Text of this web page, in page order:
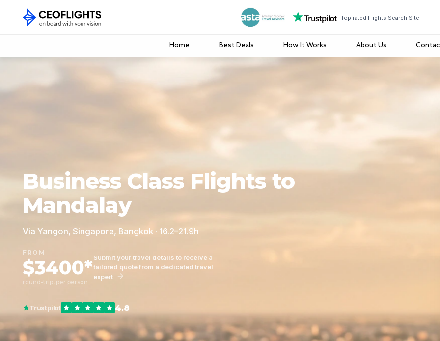
Top rated Flights Search Site
Home Best Deals How It Works About Us
Business Class Flights to
Mandalay
Via Yangon, Singapore, Bangkok · 16.2–21.9h
FROM
$3400*
round-trip, per person
Submit your travel details to receive a
tailored quote from a dedicated travel
expert
Trustpilot 4.8